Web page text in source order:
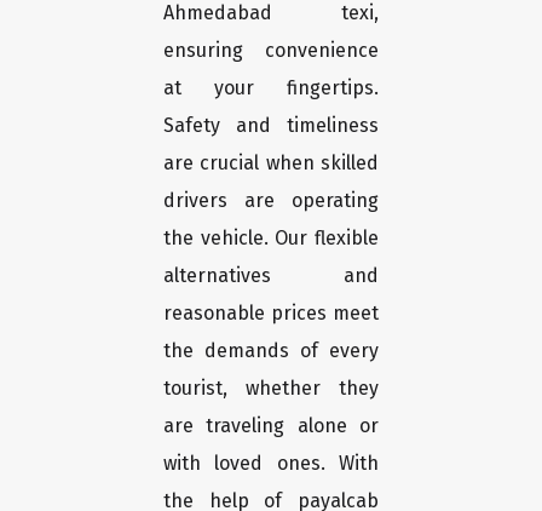
Ahmedabad texi,
ensuring convenience
at your fingertips.
Safety and timeliness
are crucial when skilled
drivers are operating
the vehicle. Our flexible
alternatives and
reasonable prices meet
the demands of every
tourist, whether they
are traveling alone or
with loved ones. With
the help of payalcab